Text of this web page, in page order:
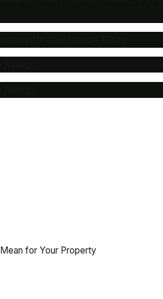
for Your Property